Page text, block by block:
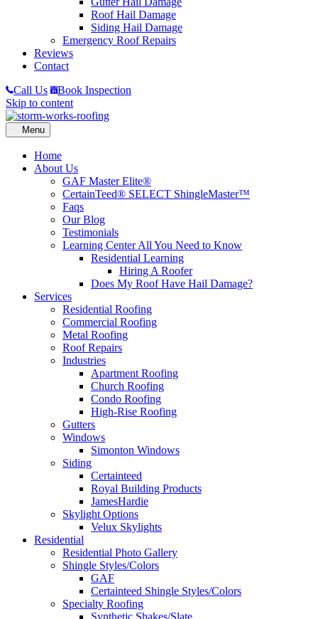
Roof Hail Damage
Siding Hail Damage
Emergency Roof Repairs
Reviews
Contact
Call Us
Book Inspection
Skip to content
Home
About Us
GAF Master Elite®
CertainTeed® SELECT ShingleMaster™
Faqs
Our Blog
Testimonials
Learning Center All You Need to Know
Residential Learning
Hiring A Roofer
Does My Roof Have Hail Damage?
Services
Residential Roofing
Commercial Roofing
Metal Roofing
Roof Repairs
Industries
Apartment Roofing
Church Roofing
Condo Roofing
High-Rise Roofing
Gutters
Windows
Simonton Windows
Siding
Certainteed
Royal Building Products
JamesHardie
Skylight Options
Velux Skylights
Residential
Residential Photo Gallery
Shingle Styles/Colors
GAF
Certainteed Shingle Styles/Colors
Specialty Roofing
Synthetic Shakes/Slate